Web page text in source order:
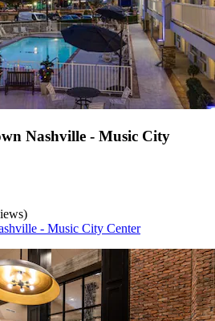
Nashville - Music City
- Music City Center